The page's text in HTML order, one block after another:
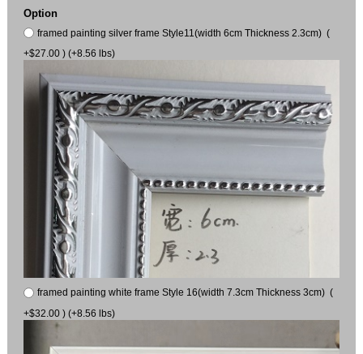
Option
framed painting silver frame Style11(width 6cm Thickness 2.3cm) (
+$27.00 ) (+8.56 lbs)
framed painting white frame Style 16(width 7.3cm Thickness 3cm) (
+$32.00 ) (+8.56 lbs)